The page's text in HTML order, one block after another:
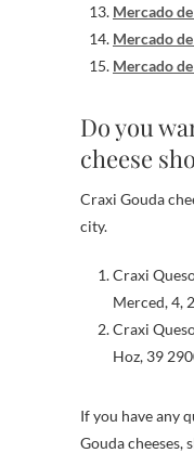
Mercado
Mercado
Mercado
Do you
cheese
Craxi Gouda
city.
Craxi
Merced, 4,
Craxi
Hoz, 39
If you have any
Gouda cheeses,